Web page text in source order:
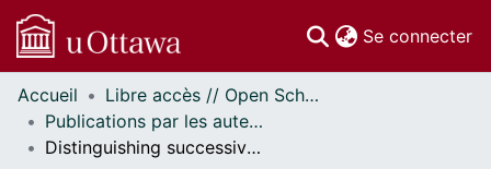
Se connecter
Communautés
et collections
Parcourir
Accueil
Libre accès // Open Scholarship
Publications par les auteurs d'uOttawa publiés par BioMed Central // uOttawa authored publications from BioMed Central
Distinguishing successive ancient polyploidy levels based on genome-internal syntenic alignment